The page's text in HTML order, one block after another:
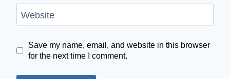
Website
Save my name, email, and website in this browser
for the next time I comment.